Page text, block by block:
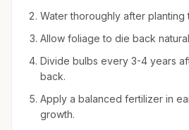
Water thoroughly after planting
Allow foliage to die back
Divide bulbs every 3-4 years
back.
Apply a balanced fertilizer in
growth.